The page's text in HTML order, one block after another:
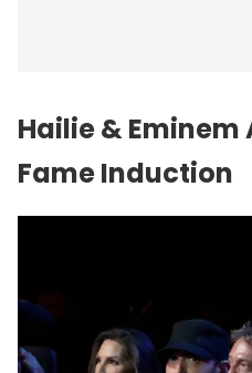
Hailie & Eminem
Fame Induction